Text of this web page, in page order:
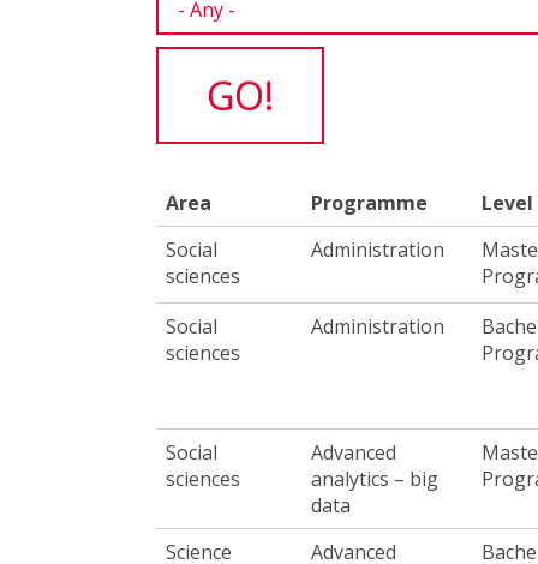
Area Programme
Level
Social
sciences
Administration
Social
sciences
Administration
Social
sciences
Advanced
analytics – big
data
Science
Advanced